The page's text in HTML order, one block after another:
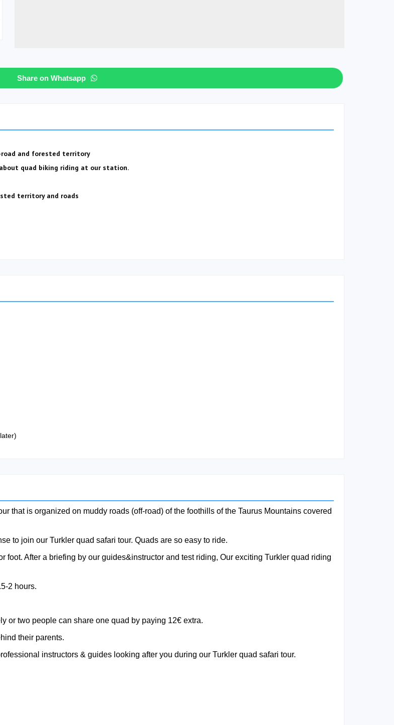
Share on Whatsapp
and forested territory
quad biking riding at our station.
territory and roads
that is organized on muddy roads (off-road) of the foothills of the Taurus Mountains covered
to join our Turkler quad safari tour. Quads are so easy to ride.
After a briefing by our guides&instructor and test riding, Our exciting Turkler quad riding
2 hours.
or two people can share one quad by paying 12€ extra.
their parents.
instructors & guides looking after you during our Turkler quad safari tour.